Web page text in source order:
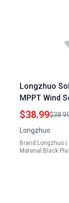
Longzhuo
MPPT Wind
Load
$38.99
Longzhuo
Brand:Longzhuo |
Material:Black